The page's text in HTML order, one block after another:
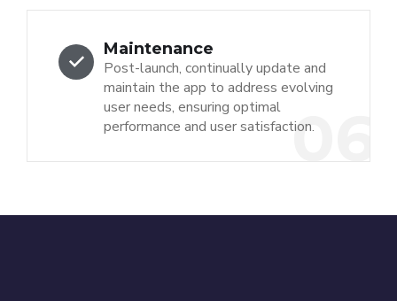
06
Maintenance
Post-launch, continually update and
maintain the app to address evolving
user needs, ensuring optimal
performance and user satisfaction.